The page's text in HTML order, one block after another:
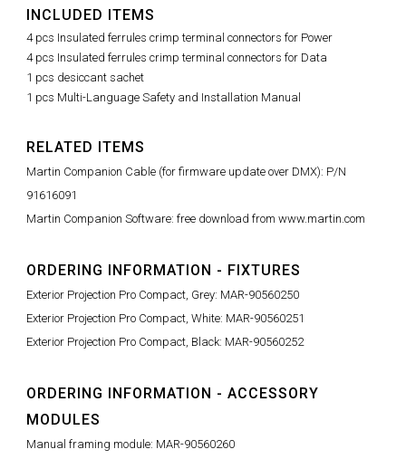
INCLUDED ITEMS
4 pcs Insulated ferrules crimp terminal connectors for Power
4 pcs Insulated ferrules crimp terminal connectors for Data
1 pcs desiccant sachet
1 pcs Multi-Language Safety and Installation Manual
RELATED ITEMS
Martin Companion Cable (for firmware update over DMX): P/N
91616091
Martin Companion Software: free download from www.martin.com
ORDERING INFORMATION - FIXTURES
Exterior Projection Pro Compact, Grey: MAR-90560250
Exterior Projection Pro Compact, White: MAR-90560251
Exterior Projection Pro Compact, Black: MAR-90560252
ORDERING INFORMATION - ACCESSORY
MODULES
Manual framing module: MAR-90560260